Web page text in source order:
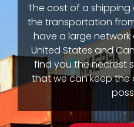
The cost of a
the transportation
have a large
United States and
find you the nearest
that we can keep